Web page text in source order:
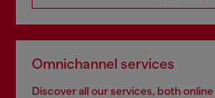
Omnichannel services
Discover all our services, both